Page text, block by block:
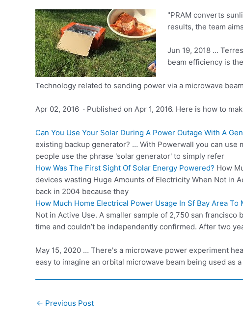
"PRAM converts
results, the team
Jun 19, 2018 …
beam efficiency is
Technology related to sending power via a microwave
Apr 02, 2016 · Published on Apr 1, 2016. Here is how to
Can You Use Your Solar During A Power Outage With A
existing backup generator? … With Powerwall you can
people use the phrase 'solar generator' to simply refer
How Was The First Sight Of Solar Energy Powered? How
devices wasting Huge Amounts of Electricity When Not in
back in 2004 because they
How Much Home Electrical Power Usage In Sf Bay Area
Not in Active Use. A smaller sample of 2,750 san
time and couldn’t be independently confirmed. After two
May 15, 2020 … There's a microwave power experiment
easy to imagine an orbital microwave beam being used as
Post
← Previous Post